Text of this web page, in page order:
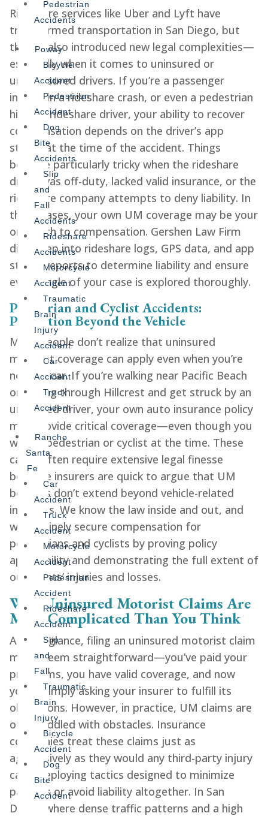
Pedestrian
Accidents
Poway
Bicycle
Accident
Pedestrian
Accident
Dog
Bite
Accidents
Slip
and
Fall
Accidents
Rideshare
Accidents
Motorcycle
Accident
Traumatic
Brain
Injury
Accident
Car
Accident
Truck
Accident
Rancho
Santa
Fe
Car
Accident
Truck
Accident
Motorcycle
Accident
Pedestrian
Accident
Rideshare
Accident
Slip
and
Fall
Traumatic
Brain
Injury
Bicycle
Accident
Dog
Bite
Accident
Rideshare services like Uber and Lyft have
transformed transportation in San Diego, but
they’ve also introduced new legal complexities—
especially when it comes to uninsured or
underinsured drivers. If you’re a passenger
injured in a rideshare crash, or even a pedestrian
hit by a rideshare driver, your ability to recover
compensation depends on the driver’s app
status at the time of the accident. Things
become particularly tricky when the rideshare
driver was off-duty, lacked valid insurance, or the
rideshare company attempts to deny liability. In
these cases, your own UM coverage may be your
only path to compensation. Gershen Law Firm
digs deep into rideshare logs, GPS data, and app
status reports to determine liability and ensure
every angle of your case is explored thoroughly.
Pedestrian and Cyclist Accidents:
Protection Beyond the Vehicle
Many people don’t realize that uninsured
motorist coverage can apply even when you’re
not in a car. If you’re walking near Pacific Beach
or cycling through Hillcrest and get struck by an
uninsured driver, your own auto insurance policy
may provide critical coverage—even though you
were a pedestrian or cyclist at the time. These
cases often require extensive legal finesse
because insurers are quick to argue that UM
benefits don’t extend beyond vehicle-related
incidents. We know the law inside and out, and
we routinely secure compensation for
pedestrians and cyclists by proving policy
applicability and demonstrating the full extent of
our clients’ injuries and losses.
Why Uninsured Motorist Claims Are
More Complicated Than You Think
At first glance, filing an uninsured motorist claim
might seem straightforward—you’ve paid your
premiums, you have valid coverage, and now
you’re simply asking your insurer to fulfill its
obligations. However, in practice, UM claims are
often riddled with obstacles. Insurance
companies treat these claims just as
aggressively as they would any third-party injury
case, deploying tactics designed to minimize
payouts or avoid liability altogether. In San
Diego, where dense traffic patterns and a high